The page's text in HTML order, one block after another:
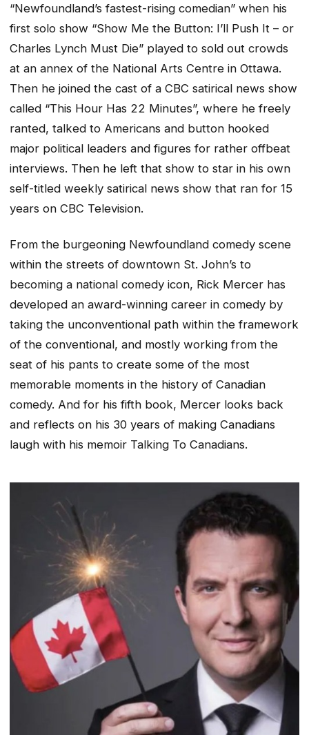
“Newfoundland’s fastest-rising comedian” when his
first solo show “Show Me the Button: I’ll Push It – or
Charles Lynch Must Die” played to sold out crowds
at an annex of the National Arts Centre in Ottawa.
Then he joined the cast of a CBC satirical news show
called “This Hour Has 22 Minutes”, where he freely
ranted, talked to Americans and button hooked
major political leaders and figures for rather offbeat
interviews. Then he left that show to star in his own
self-titled weekly satirical news show that ran for 15
years on CBC Television.
From the burgeoning Newfoundland comedy scene
within the streets of downtown St. John’s to
becoming a national comedy icon, Rick Mercer has
developed an award-winning career in comedy by
taking the unconventional path within the framework
of the conventional, and mostly working from the
seat of his pants to create some of the most
memorable moments in the history of Canadian
comedy. And for his fifth book, Mercer looks back
and reflects on his 30 years of making Canadians
laugh with his memoir Talking To Canadians.